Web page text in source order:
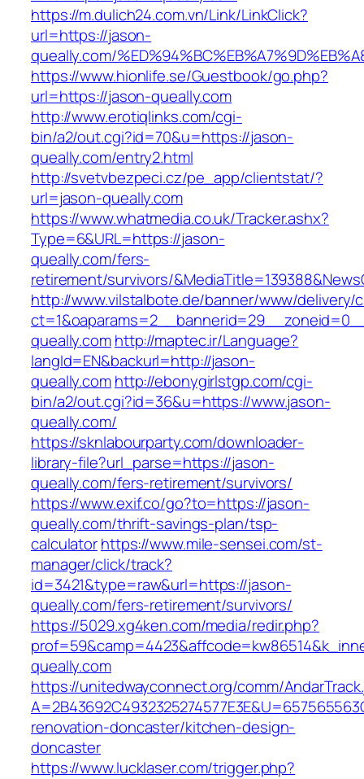
https://m.dulich24.com.vn/Link/LinkClick?
url=https://jason-
queally.com/
https://www.hionlife.se/Guestbook/go.php?
url=https://jason-queally.com
http://www.erotiqlinks.com/cgi-
bin/a2/out.cgi?id=70&u=https://jason-
queally.com/entry2.html
http://svetvbezpeci.cz/pe_app/clientstat/?
url=jason-queally.com
https://www.whatmedia.co.uk/Tracker.ashx?
Type=6&URL=https://jason-
queally.com/fers-
retirement/survivors/
http://www.vilstalbote.de/banner/www/delivery/
queally.comhttp://maptec.ir/Language?
langId=EN&backurl=http://jason-
queally.comhttp://ebonygirlstgp.com/cgi-
bin/a2/out.cgi?id=36&u=https://www.jason-
queally.com/
https://sknlabourparty.com/downloader-
library-file?url_parse=https://jason-
queally.com/fers-retirement/survivors/
https://www.exif.co/go?to=https://jason-
queally.com/thrift-savings-plan/tsp-
calculatorhttps://www.mile-sensei.com/st-
manager/click/track?
id=3421&type=raw&url=https://jason-
queally.com/fers-retirement/survivors/
https://5029.xg4ken.com/media/redir.php?
queally.com
https://unitedwayconnect.org/comm/
renovation-doncaster/kitchen-design-
doncaster
https://www.lucklaser.com/trigger.php?